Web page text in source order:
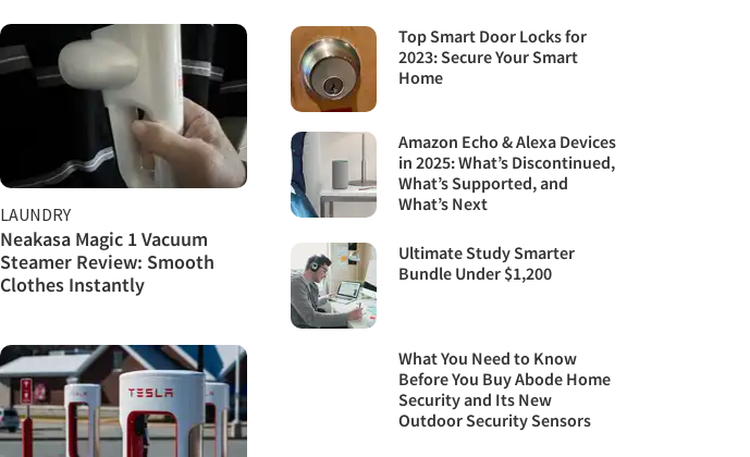
LAUNDRY
Neakasa Magic 1 Vacuum
Steamer Review: Smooth
Clothes Instantly
Top Smart Door Locks for
2023: Secure Your Smart
Home
Amazon Echo & Alexa Devices
in 2025: What’s Discontinued,
What’s Supported, and
What’s Next
Ultimate Study Smarter
Bundle Under $1,200
What You Need to Know
Before You Buy Abode Home
Security and Its New
Outdoor Security Sensors